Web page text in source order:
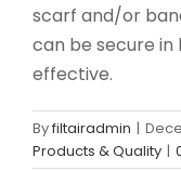
scarf and/or
can be secure
effective.
Byfiltairadmin |
Products & Quality |